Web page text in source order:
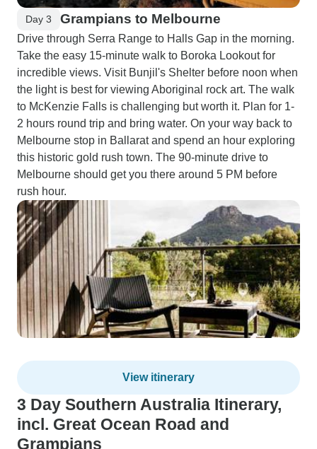
Day 3 Grampians to Melbourne
Drive through Serra Range to Halls Gap in the morning.
Take the easy 15-minute walk to Boroka Lookout for
incredible views. Visit Bunjil's Shelter before noon when
the light is best for viewing Aboriginal rock art. The walk
to McKenzie Falls is challenging but worth it. Plan for 1-
2 hours round trip and bring water. On your way back to
Melbourne stop in Ballarat and spend an hour exploring
this historic gold rush town. The 90-minute drive to
Melbourne should get you there around 5 PM before
rush hour.
View itinerary
3 Day Southern Australia Itinerary,
incl. Great Ocean Road and
Grampians